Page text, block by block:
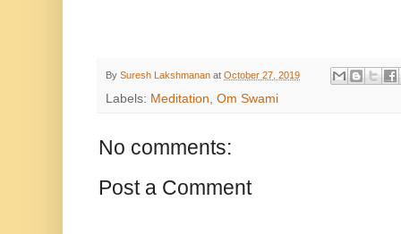
By Suresh Lakshmanan at October 27, 2019
Labels: Meditation, Om Swami
No comments:
Post a Comment